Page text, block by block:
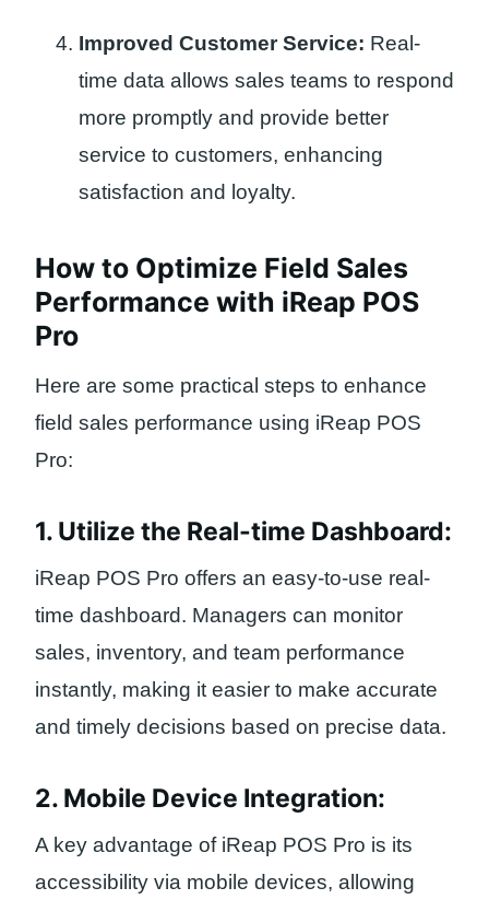
Improved Customer Service: Real-
time data allows sales teams to respond
more promptly and provide better
service to customers, enhancing
satisfaction and loyalty.
How to Optimize Field Sales
Performance with iReap POS
Pro
Here are some practical steps to enhance
field sales performance using iReap POS
Pro:
1. Utilize the Real-time Dashboard:
iReap POS Pro offers an easy-to-use real-
time dashboard. Managers can monitor
sales, inventory, and team performance
instantly, making it easier to make accurate
and timely decisions based on precise data.
2. Mobile Device Integration:
A key advantage of iReap POS Pro is its
accessibility via mobile devices, allowing